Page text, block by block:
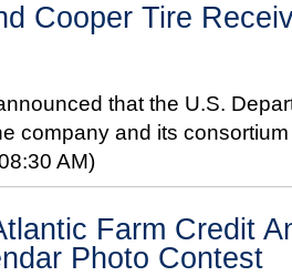
Cooper Tire
that the U.S.
company and its
AM)
Farm Credit
Photo Contest